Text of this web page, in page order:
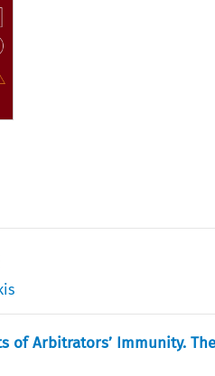
of Arbitrators’ Immunity.